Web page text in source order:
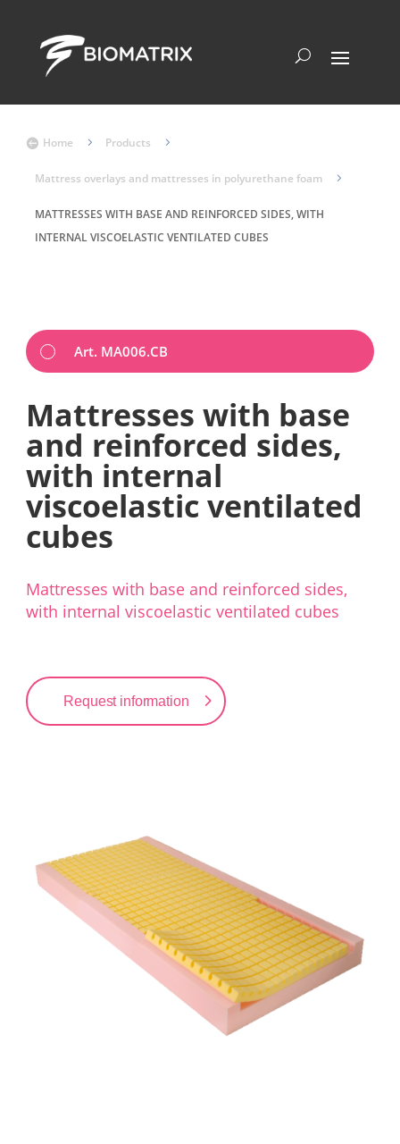
 Home 5 Products 5
Mattress overlays and mattresses in polyurethane foam 5
MATTRESSES WITH BASE AND REINFORCED SIDES, WITH
INTERNAL VISCOELASTIC VENTILATED CUBES
Art. MA006.CB
Mattresses with base
and reinforced sides,
with internal
viscoelastic ventilated
cubes
Mattresses with base and reinforced sides,
with internal viscoelastic ventilated cubes
Request information